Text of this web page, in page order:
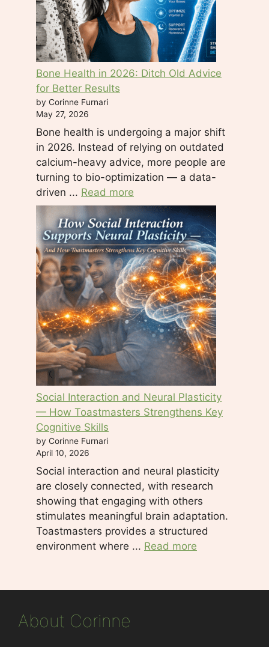
n
k
.
Bone Health in 2026: Ditch Old Advice
for Better Results
by Corinne Furnari
May 27, 2026
Bone health is undergoing a major shift
in 2026. Instead of relying on outdated
calcium-heavy advice, more people are
turning to bio-optimization — a data-
driven ... Read more
Social Interaction and Neural Plasticity
— How Toastmasters Strengthens Key
Cognitive Skills
by Corinne Furnari
April 10, 2026
Social interaction and neural plasticity
are closely connected, with research
showing that engaging with others
stimulates meaningful brain adaptation.
Toastmasters provides a structured
environment where ... Read more
About Corinne